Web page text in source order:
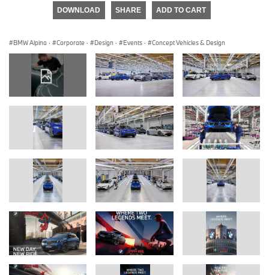
DOWNLOAD SHARE ADD TO CART
BMW Alpina · Corporate · Design · Events · Concept Vehicles & Design